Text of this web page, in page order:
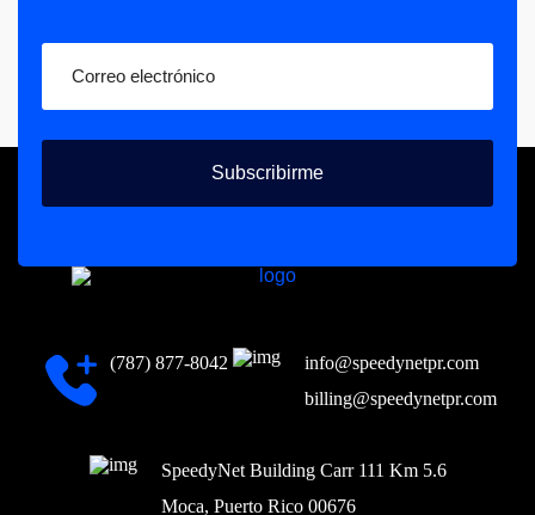
Subscribirme
(787) 877-8042
info@speedynetpr.com
billing@speedynetpr.com
SpeedyNet Building Carr 111 Km 5.6
Moca, Puerto Rico 00676